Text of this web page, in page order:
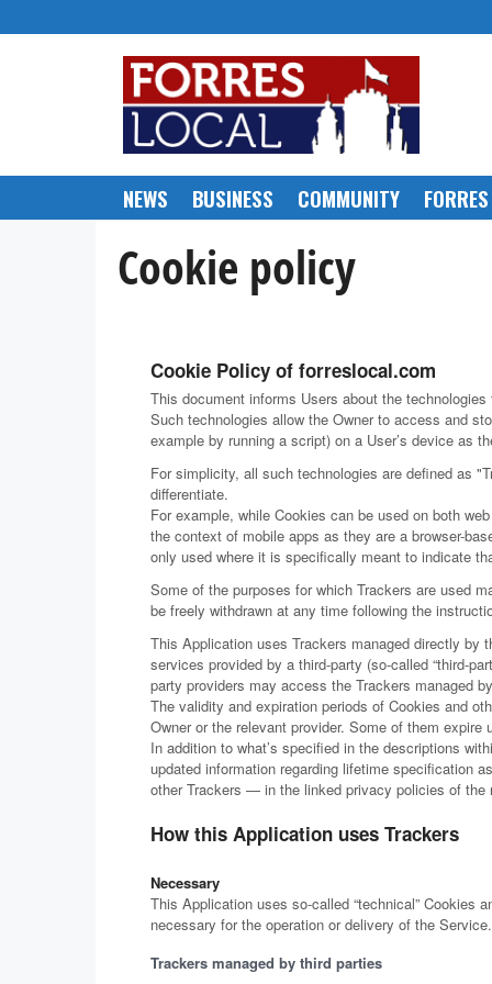
to
NEWS BUSINESS COMMUNITY FORRES
Cookie policy
Cookie Policy of forreslocal.com
This document informs Users about the
Such technologies allow the Owner to access and
example by running a script) on a User’s device as
For simplicity, all such technologies are defined as
differentiate.
For example, while Cookies can be used on both
the context of mobile apps as they are a browser-
only used where it is specifically meant to indicate
Some of the purposes for which Trackers are used
be freely withdrawn at any time following the
This Application uses Trackers managed directly by
services provided by a third-party (so-called “third-
party providers may access the Trackers managed
The validity and expiration periods of Cookies and
Owner or the relevant provider. Some of them
In addition to what’s specified in the descriptions
updated information regarding lifetime specification
other Trackers — in the linked privacy policies of the
How this Application uses Trackers
Necessary
This Application uses so-called “technical” Cookies
necessary for the operation or delivery of the Service.
Trackers managed by third parties